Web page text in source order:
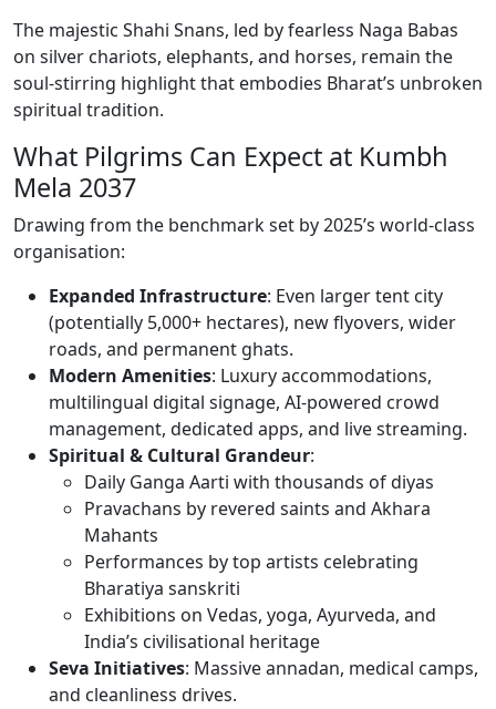
The majestic Shahi Snans, led by fearless Naga Babas
on silver chariots, elephants, and horses, remain the
soul-stirring highlight that embodies Bharat’s unbroken
spiritual tradition.
What Pilgrims Can Expect at Kumbh
Mela 2037
Drawing from the benchmark set by 2025’s world-class
organisation:
Expanded Infrastructure: Even larger tent city
(potentially 5,000+ hectares), new flyovers, wider
roads, and permanent ghats.
Modern Amenities: Luxury accommodations,
multilingual digital signage, AI-powered crowd
management, dedicated apps, and live streaming.
Spiritual & Cultural Grandeur:
Daily Ganga Aarti with thousands of diyas
Pravachans by revered saints and Akhara
Mahants
Performances by top artists celebrating
Bharatiya sanskriti
Exhibitions on Vedas, yoga, Ayurveda, and
India’s civilisational heritage
Seva Initiatives: Massive annadan, medical camps,
and cleanliness drives.